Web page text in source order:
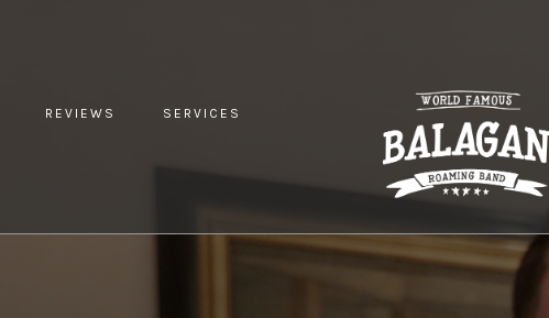
REVIEWS SERVICES
BEST UK GREEK WEDDING BAND